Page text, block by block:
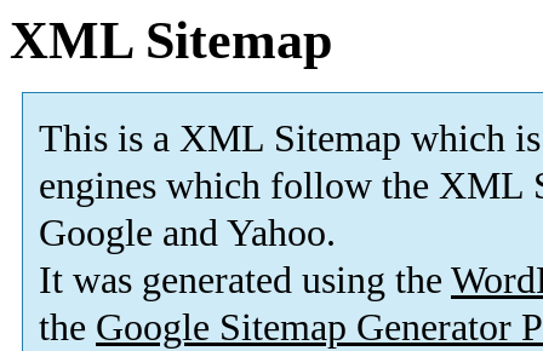
XML Sitemap
This is a XML Sitemap which is
engines which follow the XML
Google and Yahoo.
It was generated using the
the Google Sitemap Generator